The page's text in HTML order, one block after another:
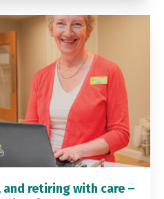
and retiring with care –